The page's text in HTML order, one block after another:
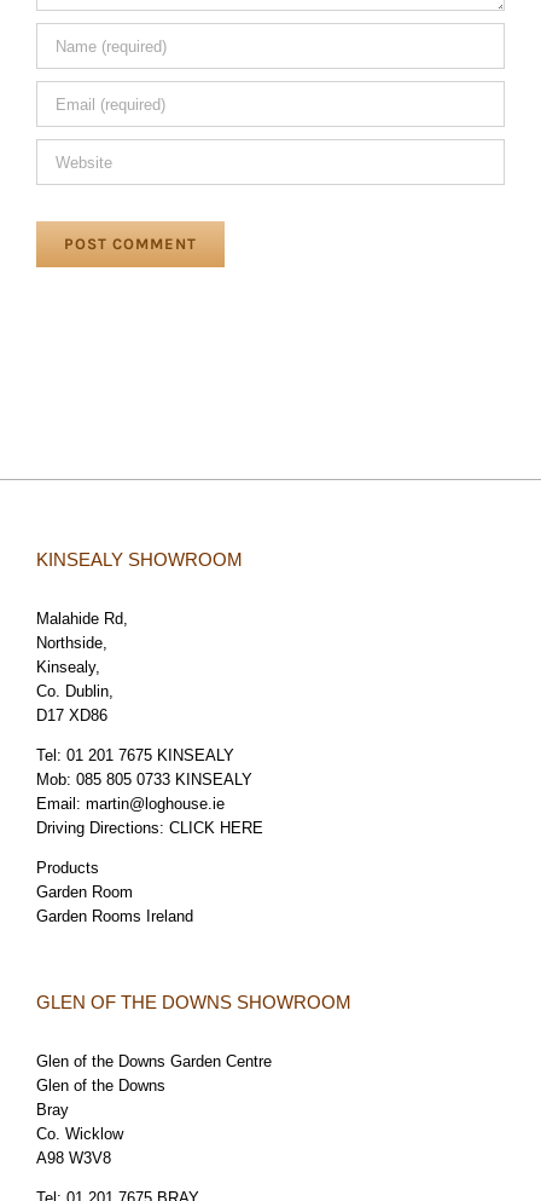
KINSEALY SHOWROOM
Malahide Rd,
Northside,
Kinsealy,
Co. Dublin,
D17 XD86
Tel: 01 201 7675 KINSEALY
Mob: 085 805 0733 KINSEALY
Email: martin@loghouse.ie
Driving Directions: CLICK HERE
Products
Garden Room
Garden Rooms Ireland
GLEN OF THE DOWNS SHOWROOM
Glen of the Downs Garden Centre
Glen of the Downs
Bray
Co. Wicklow
A98 W3V8